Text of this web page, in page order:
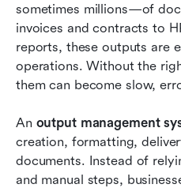
sometimes millions—of
invoices and contracts to
reports, these outputs are
operations. Without the
them can become slow,
An output management
creation, formatting,
documents. Instead of
and manual steps,
Modern choice: How
streamlines output
How to evaluate an
FAQs
Related reading